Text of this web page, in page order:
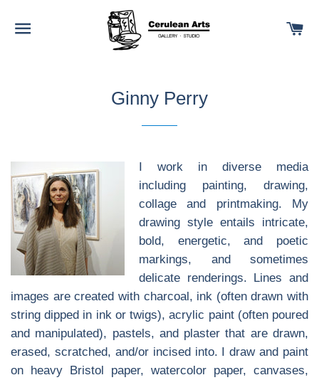
SITE NAVIGATION
Ginny Perry
I work in diverse media
including painting, drawing,
collage and printmaking. My
drawing style entails intricate,
bold, energetic, and poetic
markings, and sometimes
delicate renderings. Lines and
images are created with charcoal, ink (often drawn with
string dipped in ink or twigs), acrylic paint (often poured
and manipulated), pastels, and plaster that are drawn,
erased, scratched, and/or incised into. I draw and paint
on heavy Bristol paper, watercolor paper, canvases,